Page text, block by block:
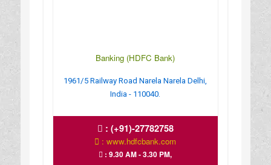
Banking (HDFC Bank)
1961/5 Railway Road Narela Narela Delhi,
India - 110040.
: (+91)-27782758
: www.hdfcbank.com
: 9.30 AM - 3.30 PM,